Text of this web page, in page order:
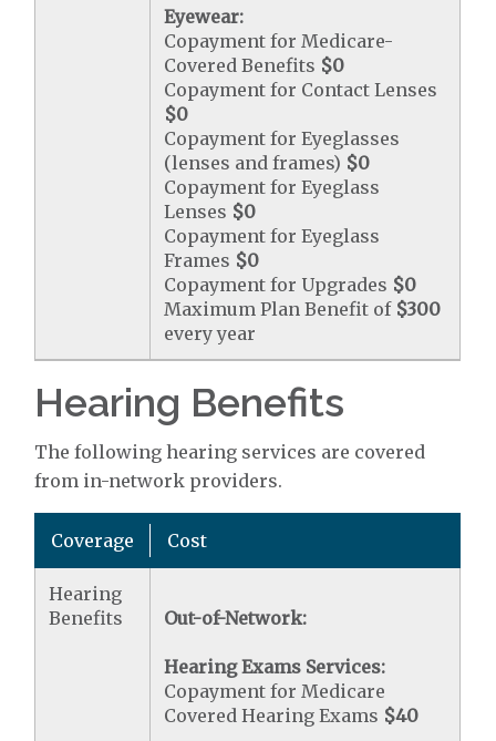
Eyewear:
Copayment for Medicare-
Covered Benefits $0
Copayment for Contact Lenses
$0
Copayment for Eyeglasses
(lenses and frames) $0
Copayment for Eyeglass
Lenses $0
Copayment for Eyeglass
Frames $0
Copayment for Upgrades $0
Maximum Plan Benefit of $300
every year
Hearing Benefits
The following hearing services are covered
from in-network providers.
Coverage Cost
Hearing
Benefits
Out-of-Network:
Hearing Exams Services:
Copayment for Medicare
Covered Hearing Exams $40